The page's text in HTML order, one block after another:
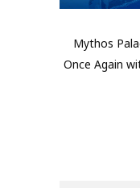
Mythos
Once Again